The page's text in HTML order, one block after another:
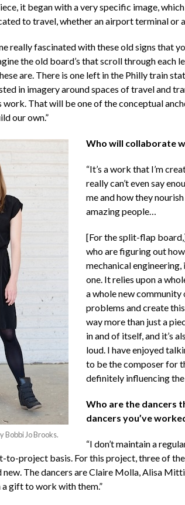
it began with a very specific image,
to travel, whether an airport terminal or
really fascinated with these old signs that
the old board’s that scroll through
are. There is one left in the Philly train
in imagery around spaces of travel and
That will be one of the conceptual
our own.”
Bobbi Jo Brooks.
Who will collaborate
“It’s a work that I’m
really can’t even say
me and how they
amazing people…
[For the split-flap
who are figuring out
mechanical
one. It relies upon a
a whole new
problems and create
way more than just a
in and of itself, and it’s
loud. I have enjoyed
to be the composer for
definitely influencing the
Who are the dancers
dancers you’ve
“I don’t maintain a
to-project basis. For this project, three of
new. The dancers are Claire Molla, Alisa
a gift to work with them.”